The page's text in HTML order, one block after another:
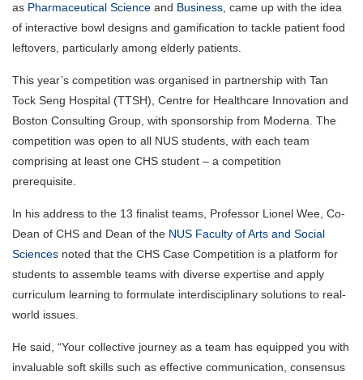
as Pharmaceutical Science and Business, came up with the idea
of interactive bowl designs and gamification to tackle patient food
leftovers, particularly among elderly patients.
This year’s competition was organised in partnership with Tan
Tock Seng Hospital (TTSH), Centre for Healthcare Innovation and
Boston Consulting Group, with sponsorship from Moderna. The
competition was open to all NUS students, with each team
comprising at least one CHS student – a competition
prerequisite.
In his address to the 13 finalist teams, Professor Lionel Wee, Co-
Dean of CHS and Dean of the NUS Faculty of Arts and Social
Sciences noted that the CHS Case Competition is a platform for
students to assemble teams with diverse expertise and apply
curriculum learning to formulate interdisciplinary solutions to real-
world issues.
He said, “Your collective journey as a team has equipped you with
invaluable soft skills such as effective communication, consensus